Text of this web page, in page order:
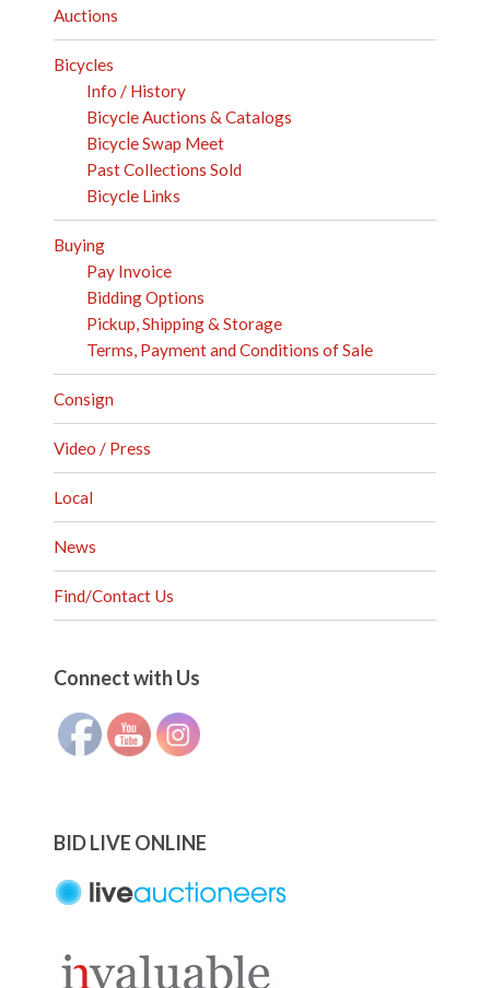
Auctions
Bicycles
Info / History
Bicycle Auctions & Catalogs
Bicycle Swap Meet
Past Collections Sold
Bicycle Links
Buying
Pay Invoice
Bidding Options
Pickup, Shipping & Storage
Terms, Payment and Conditions of Sale
Consign
Video / Press
Local
News
Find/Contact Us
Connect with Us
BID LIVE ONLINE